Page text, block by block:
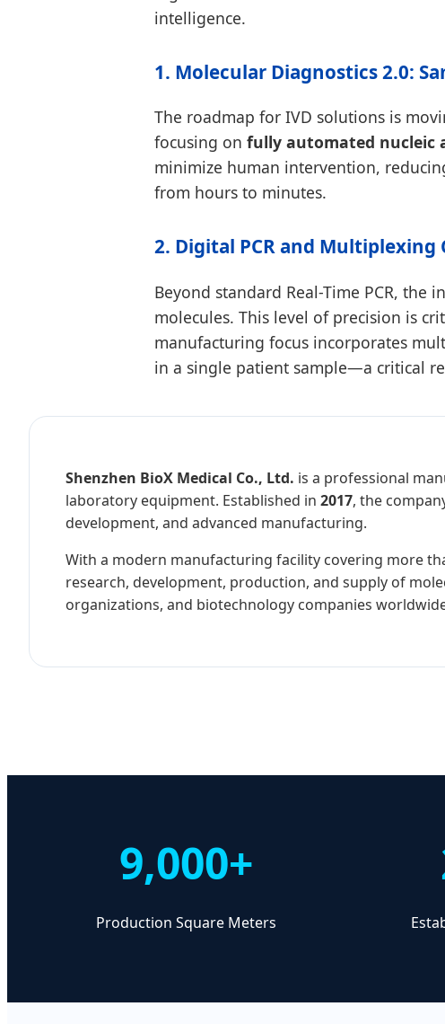
intelligence.
1. Molecular Diagnostics 2.0:
The roadmap for IVD solutions is
focusing on fully automated nucleic
minimize human intervention,
from hours to minutes.
2. Digital PCR and Multiplexing
Beyond standard Real-Time PCR, the
molecules. This level of precision is
manufacturing focus incorporates
in a single patient sample—a critical
Shenzhen BioX Medical Co., Ltd. is a professional
laboratory equipment. Established in 2017, the
development, and advanced manufacturing.
With a modern manufacturing facility covering more
research, development, production, and supply of
organizations, and biotechnology companies
9,000+
Production Square Meters